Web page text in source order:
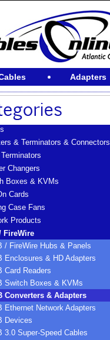
Adapters
& Terminators & Connectors
Changers
Boxes & KVMs
Cards
Case Fans
Products
FireWire
/ FireWire Hubs & Panels
Enclosures & HD Adapters
Card Readers
Switch Boxes & KVMs
Converters & Adapters
Ethernet Network Adapters
Devices
3.0 Super-Speed Cables